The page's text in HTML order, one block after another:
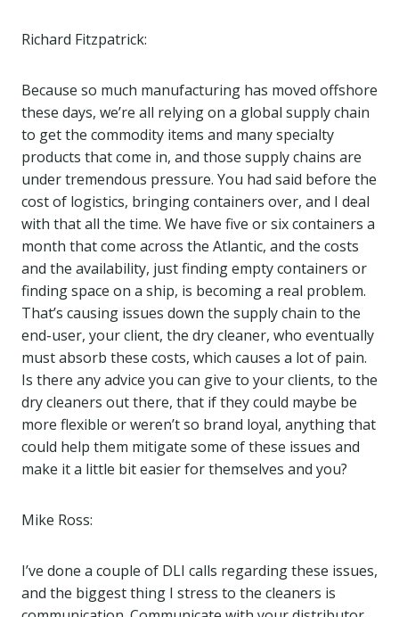
Richard Fitzpatrick:
Because so much manufacturing has moved offshore
these days, we’re all relying on a global supply chain
to get the commodity items and many specialty
products that come in, and those supply chains are
under tremendous pressure. You had said before the
cost of logistics, bringing containers over, and I deal
with that all the time. We have five or six containers a
month that come across the Atlantic, and the costs
and the availability, just finding empty containers or
finding space on a ship, is becoming a real problem.
That’s causing issues down the supply chain to the
end-user, your client, the dry cleaner, who eventually
must absorb these costs, which causes a lot of pain.
Is there any advice you can give to your clients, to the
dry cleaners out there, that if they could maybe be
more flexible or weren’t so brand loyal, anything that
could help them mitigate some of these issues and
make it a little bit easier for themselves and you?
Mike Ross:
I’ve done a couple of DLI calls regarding these issues,
and the biggest thing I stress to the cleaners is